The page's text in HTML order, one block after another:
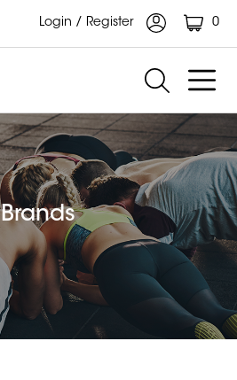
Login / Register 0
Brands